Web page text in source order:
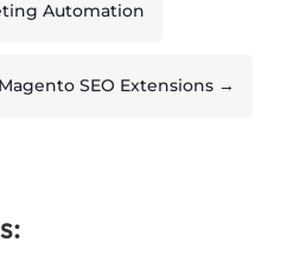
Automation
Magento SEO Extensions →